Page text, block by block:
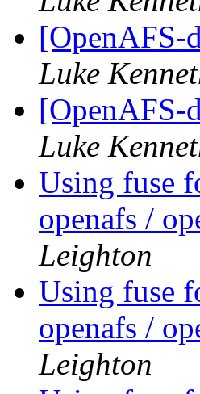
[OpenAFS-
Luke
[OpenAFS-
Luke
Using fuse
openafs /
Leighton
Using fuse
openafs /
Leighton